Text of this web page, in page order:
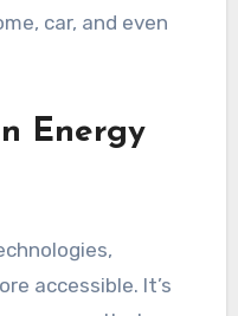
car, and even
Energy
accessible. It’s